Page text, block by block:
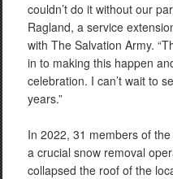
couldn’t do it without our
Ragland, a service
with The Salvation Army.
in to making this happen
celebration. I can’t wait to
years.”
In 2022, 31 members of
a crucial snow removal
collapsed the roof of the